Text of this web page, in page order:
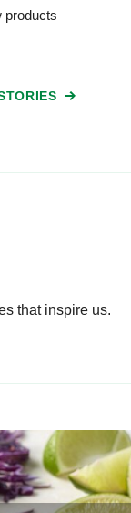
products
that inspire us.